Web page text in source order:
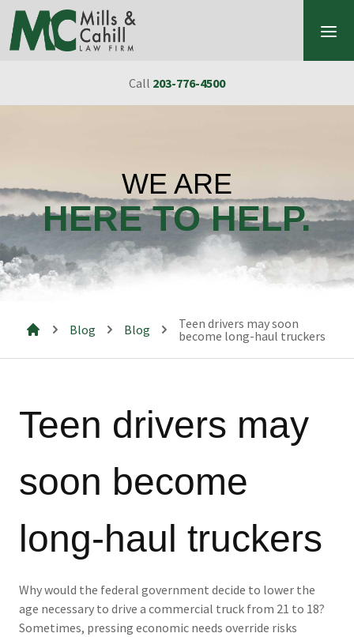
Skip to content
Call 203-776-4500
WE ARE
HERE TO HELP.
Blog Blog
Teen drivers may soon
become long-haul truckers
Teen drivers may
soon become
long-haul truckers
Why would the federal government decide to lower the
age necessary to drive a commercial truck from 21 to 18?
Sometimes, pressing economic needs override risks